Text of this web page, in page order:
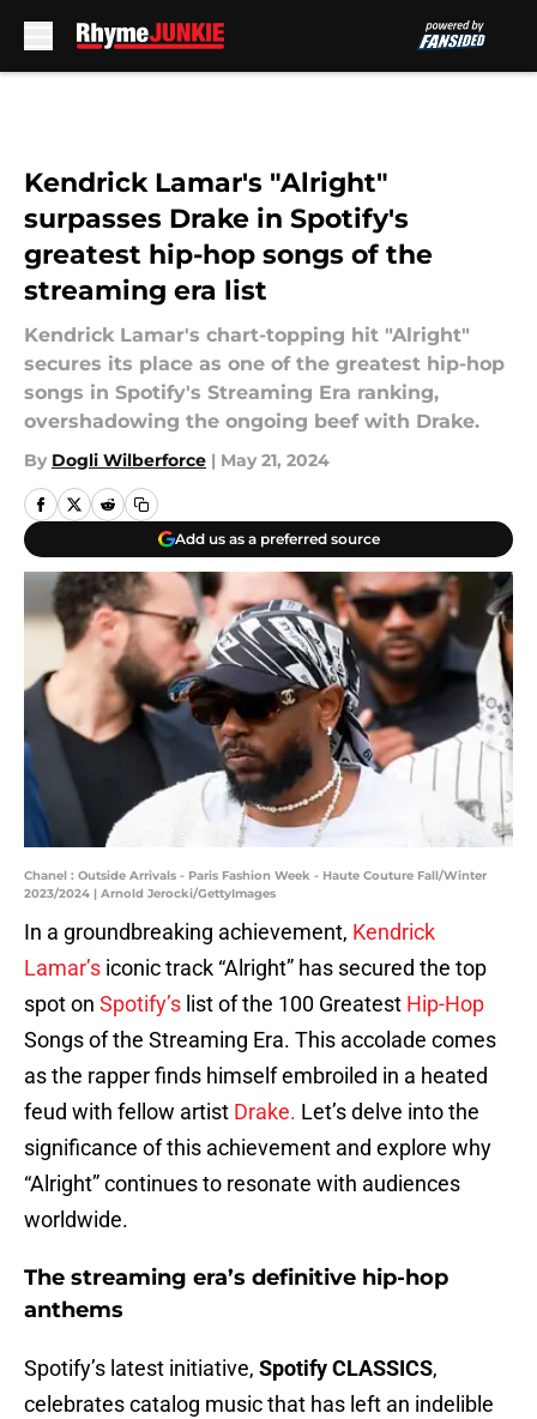
Kendrick Lamar's "Alright"
surpasses Drake in Spotify's
greatest hip-hop songs of the
streaming era list
Kendrick Lamar's chart-topping hit "Alright"
secures its place as one of the greatest hip-hop
songs in Spotify's Streaming Era ranking,
overshadowing the ongoing beef with Drake.
By Dogli Wilberforce | May 21, 2024
Add us as a preferred source
Chanel : Outside Arrivals - Paris Fashion Week - Haute Couture Fall/Winter
2023/2024 | Arnold Jerocki/GettyImages
In a groundbreaking achievement, Kendrick
Lamar’s iconic track “Alright” has secured the top
spot on Spotify’s list of the 100 Greatest Hip-Hop
Songs of the Streaming Era. This accolade comes
as the rapper finds himself embroiled in a heated
feud with fellow artist Drake. Let’s delve into the
significance of this achievement and explore why
“Alright” continues to resonate with audiences
worldwide.
The streaming era’s definitive hip-hop
anthems
Spotify’s latest initiative, Spotify CLASSICS,
celebrates catalog music that has left an indelible